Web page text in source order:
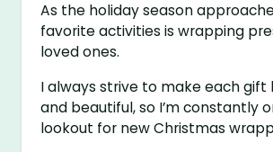
As the holiday season
favorite activities is wrapping
loved ones.
I always strive to make each gift
and beautiful, so I’m constantly
lookout for new Christmas